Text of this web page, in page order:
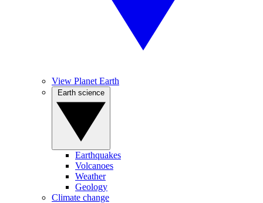
View Planet Earth
Earthquakes
Volcanoes
Weather
Geology
Climate change